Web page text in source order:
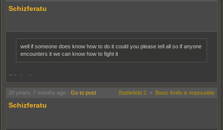
Schizferatu
well if someone does know how to do it could you please tell all so if anyone
encounters it we can know how to fight it
... . . .
20 years, 7 months ago - Go to post Battlefield 2 » Basic Knife is impossible
Schizferatu